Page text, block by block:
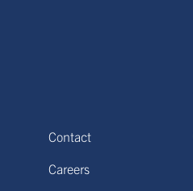
Contact
Careers